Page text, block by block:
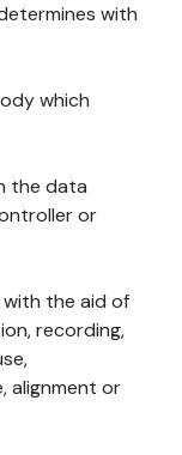
with
which
the data
or
the aid of
recording,
alignment or